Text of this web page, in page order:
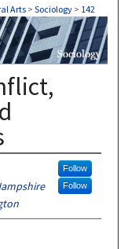
Arts > Sociology > 142
Follow
Follow